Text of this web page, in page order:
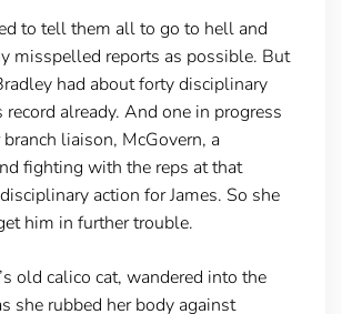
to tell them all to go to hell and
misspelled reports as possible. But
had about forty disciplinary
already. And one in progress
liaison, McGovern, a
fighting with the reps at that
action for James. So she
him in further trouble.
old calico cat, wandered into the
she rubbed her body against